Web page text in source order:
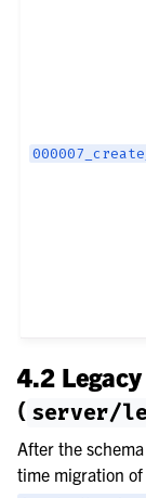
4.2
( server/
After the
time migration